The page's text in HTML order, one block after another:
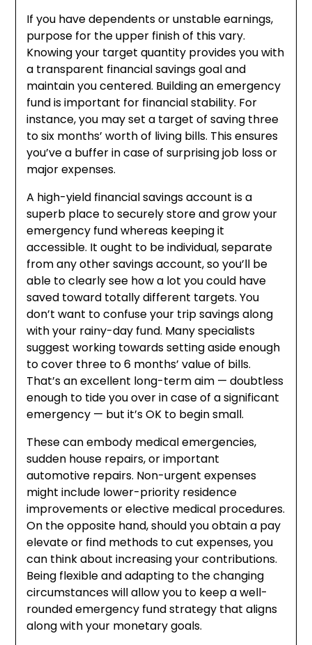
If you have dependents or unstable earnings,
purpose for the upper finish of this vary.
Knowing your target quantity provides you with
a transparent financial savings goal and
maintain you centered. Building an emergency
fund is important for financial stability. For
instance, you may set a target of saving three
to six months’ worth of living bills. This ensures
you’ve a buffer in case of surprising job loss or
major expenses.
A high-yield financial savings account is a
superb place to securely store and grow your
emergency fund whereas keeping it
accessible. It ought to be individual, separate
from any other savings account, so you’ll be
able to clearly see how a lot you could have
saved toward totally different targets. You
don’t want to confuse your trip savings along
with your rainy-day fund. Many specialists
suggest working towards setting aside enough
to cover three to 6 months’ value of bills.
That’s an excellent long-term aim — doubtless
enough to tide you over in case of a significant
emergency — but it’s OK to begin small.
These can embody medical emergencies,
sudden house repairs, or important
automotive repairs. Non-urgent expenses
might include lower-priority residence
improvements or elective medical procedures.
On the opposite hand, should you obtain a pay
elevate or find methods to cut expenses, you
can think about increasing your contributions.
Being flexible and adapting to the changing
circumstances will allow you to keep a well-
rounded emergency fund strategy that aligns
along with your monetary goals.